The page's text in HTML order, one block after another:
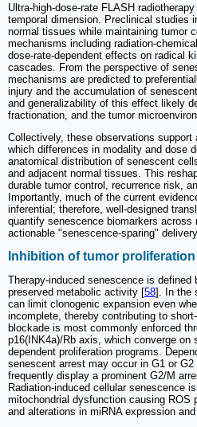
Ultra-high-dose-rate FLASH
temporal dimension. Preclinical studies
normal tissues while maintaining tumor
mechanisms including radiation-
dose-rate-dependent effects on radical
cascades. From the perspective of
mechanisms are predicted to
injury and the accumulation of
and generalizability of this effect likely
fractionation, and the tumor
Collectively, these observations
which differences in modality and dose
anatomical distribution of senescent
and adjacent normal tissues. This
durable tumor control, recurrence risk,
Importantly, much of the current
inferential; therefore, well-designed
quantify senescence biomarkers
actionable "senescence-sparing"
Inhibition of tumor
Therapy-induced senescence is
preserved metabolic activity [58]. In the
can limit clonogenic expansion even
incomplete, thereby contributing to
blockade is most commonly enforced
p16(INK4a)/Rb axis, which converge on
dependent proliferation programs.
senescent arrest may occur in G1 or G2
frequently display a prominent G2/M
Radiation-induced cellular senescence
mitochondrial dysfunction causing ROS
and alterations in miRNA expression